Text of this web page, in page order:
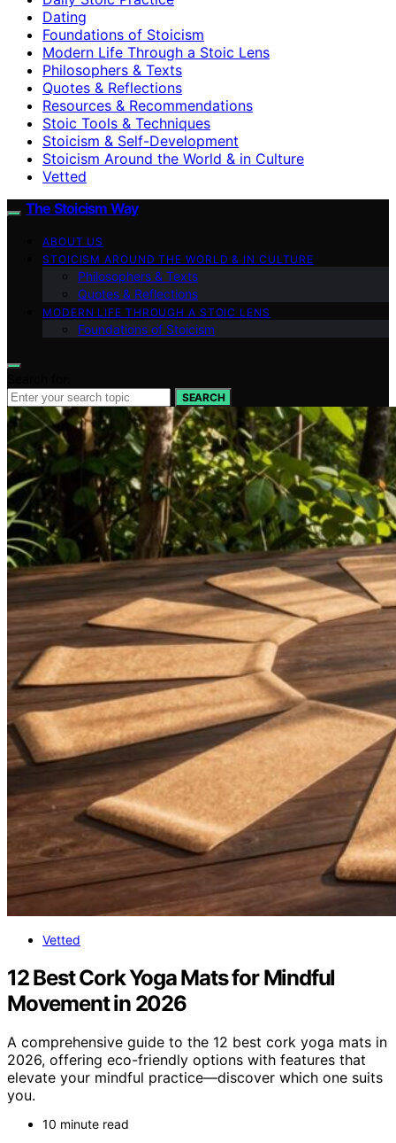
Dating
Foundations of Stoicism
Modern Life Through a Stoic Lens
Philosophers & Texts
Quotes & Reflections
Resources & Recommendations
Stoic Tools & Techniques
Stoicism & Self-Development
Stoicism Around the World & in Culture
Vetted
The Stoicism Way
ABOUT US
STOICISM AROUND THE WORLD & IN CULTURE
Philosophers & Texts
Quotes & Reflections
MODERN LIFE THROUGH A STOIC LENS
Foundations of Stoicism
SEARCH
Vetted
12 Best Cork Yoga Mats for Mindful
Movement in 2026
A comprehensive guide to the 12 best cork yoga mats in
2026, offering eco-friendly options with features that
elevate your mindful practice—discover which one suits
you.
10 minute read